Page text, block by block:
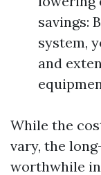
savings:
system,
and
While the
vary, the
worthwhile